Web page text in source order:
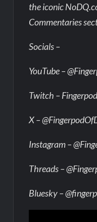
the iconic
Commentaries
Socials –
YouTube –
Twitch –
X –
Instagram –
Threads –
Bluesky –